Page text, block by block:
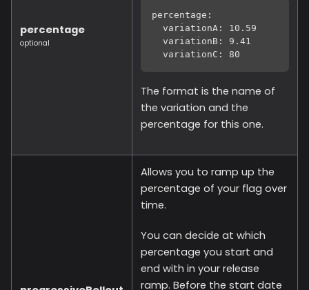
percentage
optional
percentage:
  variationA: 10.59
  variationB: 9.41
  variationC: 80
The format is the name of
the variation and the
percentage for this one.
Allows you to ramp up the
percentage of your flag over
time.
You can decide at which
percentage you start and
end with in your release
ramp. Before the start date